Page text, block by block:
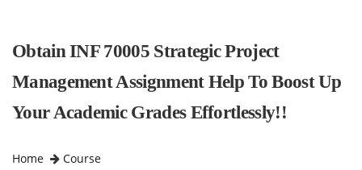
Obtain INF 70005 Strategic Project
Management Assignment Help To Boost Up
Your Academic Grades Effortlessly!!
Home
Course